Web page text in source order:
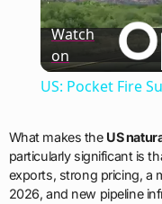
Watch
on
US: Pocket Fire
What makes the US
particularly significant is
exports, strong pricing, a
2026, and new pipeline